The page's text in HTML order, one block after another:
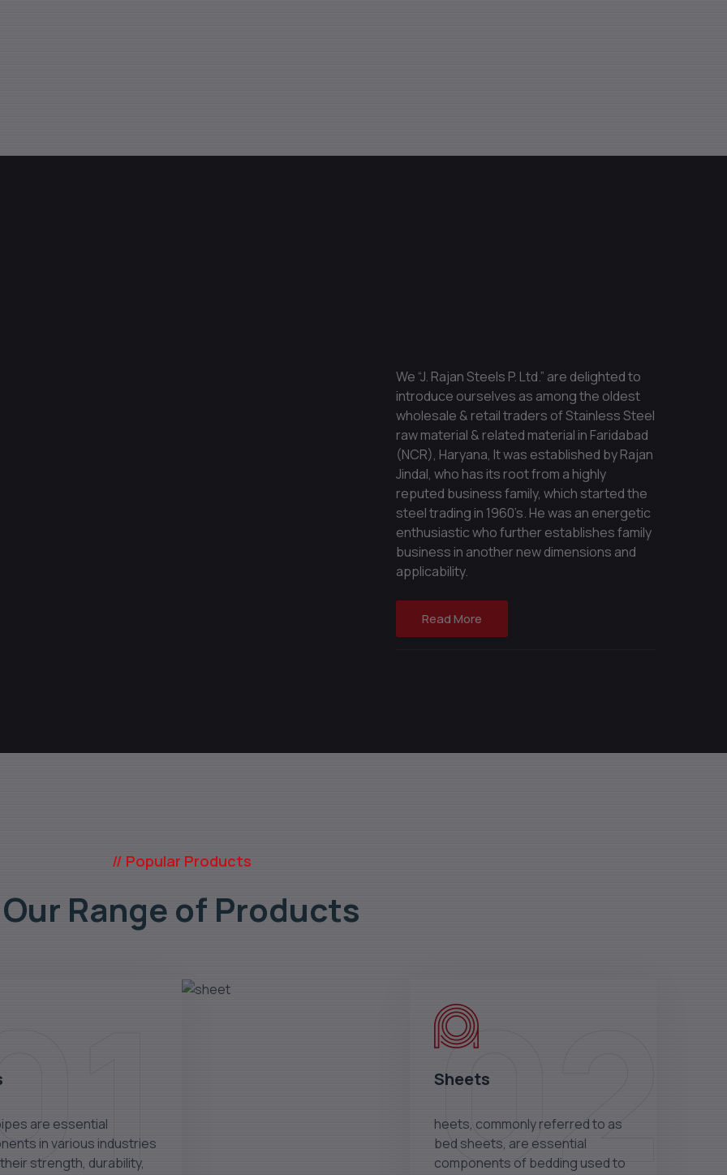
We “J. Rajan Steels P. Ltd.” are delighted to
introduce ourselves as among the oldest
wholesale & retail traders of Stainless Steel
raw material & related material in Faridabad
(NCR), Haryana, It was established by Rajan
Jindal, who has its root from a highly
reputed business family, which started the
steel trading in 1960’s. He was an energetic
enthusiastic who further establishes family
business in another new dimensions and
applicability.
Read More
// Popular Products
Our Range of Products
are essential
in various industries
strength, durability,
02
Sheets
heets, commonly referred to as
bed sheets, are essential
components of bedding used to